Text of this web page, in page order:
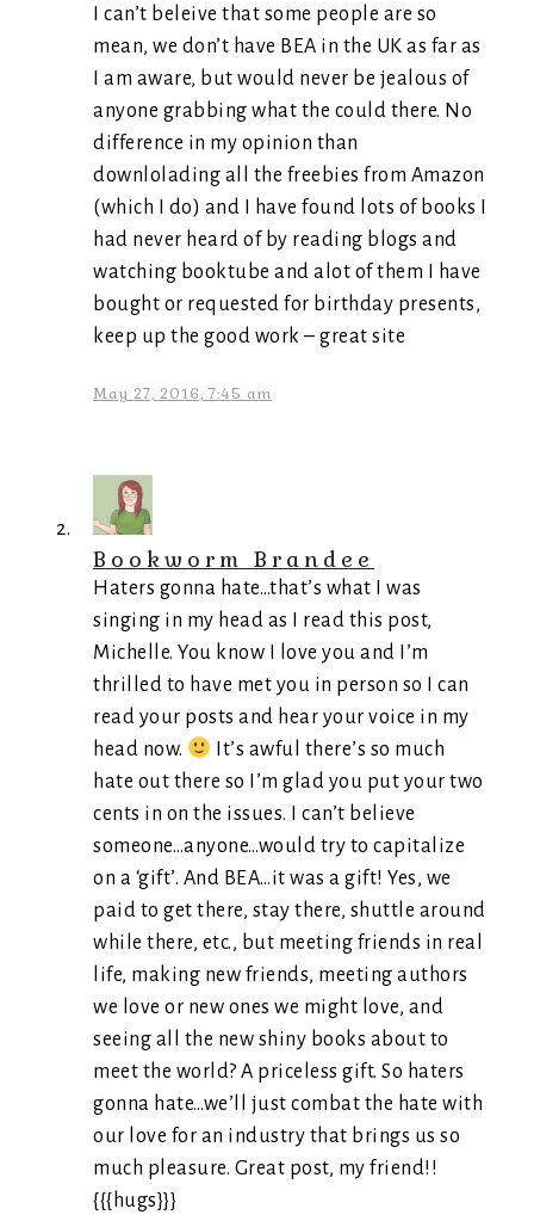
I can’t beleive that some people are so
mean, we don’t have BEA in the UK as far as
I am aware, but would never be jealous of
anyone grabbing what the could there. No
difference in my opinion than
downlolading all the freebies from Amazon
(which I do) and I have found lots of books I
had never heard of by reading blogs and
watching booktube and alot of them I have
bought or requested for birthday presents,
keep up the good work – great site
May 27, 2016, 7:45 am
Bookworm Brandee
Haters gonna hate…that’s what I was
singing in my head as I read this post,
Michelle. You know I love you and I’m
thrilled to have met you in person so I can
read your posts and hear your voice in my
head now.
It’s awful there’s so much
hate out there so I’m glad you put your two
cents in on the issues. I can’t believe
someone…anyone…would try to capitalize
on a ‘gift’. And BEA…it was a gift! Yes, we
paid to get there, stay there, shuttle around
while there, etc., but meeting friends in real
life, making new friends, meeting authors
we love or new ones we might love, and
seeing all the new shiny books about to
meet the world? A priceless gift. So haters
gonna hate…we’ll just combat the hate with
our love for an industry that brings us so
much pleasure. Great post, my friend!!
{{{hugs}}}